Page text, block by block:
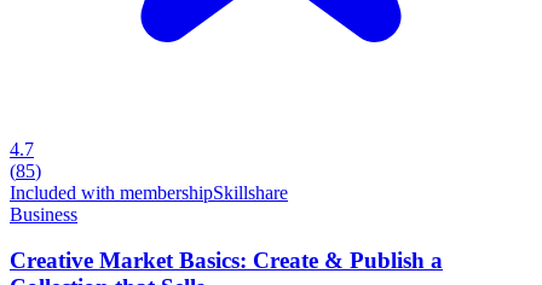
4.7
(85)
Included with membershipSkillshare
Business
Creative Market Basics: Create & Publish a